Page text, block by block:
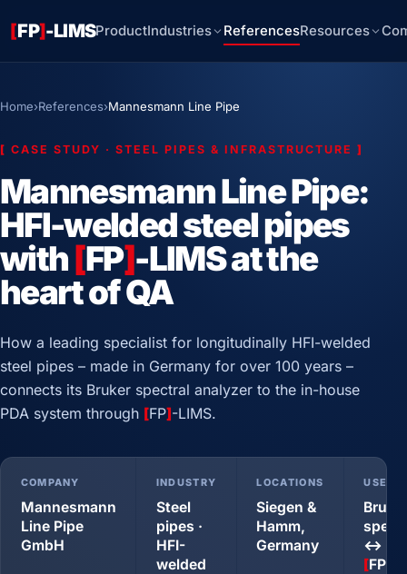
[FP]-LIMSProductIndustries ReferencesResources
Home›References›Mannesmann Line Pipe
[ CASE STUDY · STEEL PIPES & INFRASTRUCTURE ]
Mannesmann Line Pipe:
HFI-welded steel pipes
with[FP]-LIMS at the
heart of QA
How a leading specialist for longitudinally HFI-welded
steel pipes – made in Germany for over 100 years –
connects its Bruker spectral analyzer to the in-house
PDA system through [FP]-LIMS.
COMPANY
Mannesmann
Line Pipe
GmbH
INDUSTRY
Steel
pipes ·
HFI-
welded
LOCATIONS
Siegen &
Hamm,
Germany
USE
↔
[FP